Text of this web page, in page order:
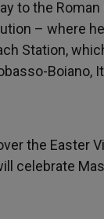
to the
– where
Station,
Boiano,
the Easter
celebrate